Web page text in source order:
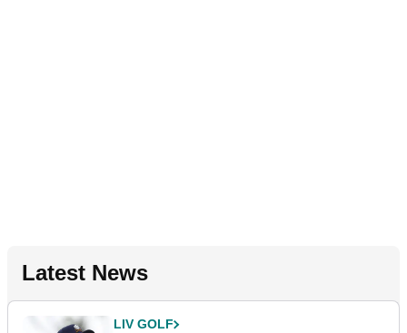
Latest News
LIV GOLF